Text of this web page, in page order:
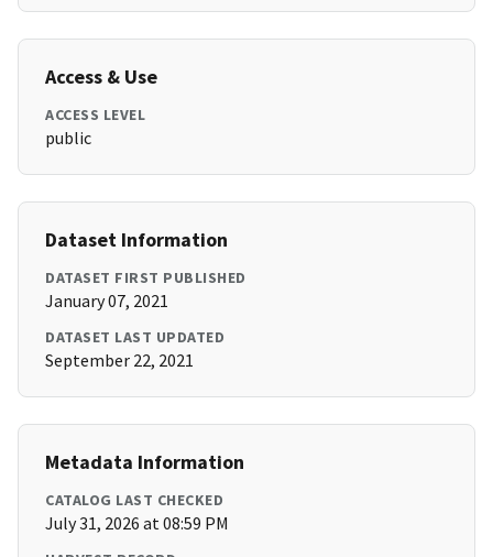
Access & Use
ACCESS LEVEL
public
Dataset Information
DATASET FIRST PUBLISHED
January 07, 2021
DATASET LAST UPDATED
September 22, 2021
Metadata Information
CATALOG LAST CHECKED
July 31, 2026 at 08:59 PM